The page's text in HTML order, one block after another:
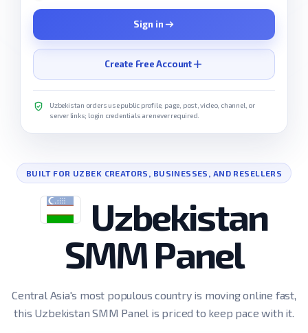
BUILT FOR UZBEK CREATORS, BUSINESSES, AND RESELLERS
Uzbekistan
SMM Panel
Central Asia's most populous country is moving online fast,
this Uzbekistan SMM Panel is priced to keep pace with it.
Sign in
Create Free Account
Uzbekistan orders use public profile, page, post, video, channel, or
server links; login credentials are never required.